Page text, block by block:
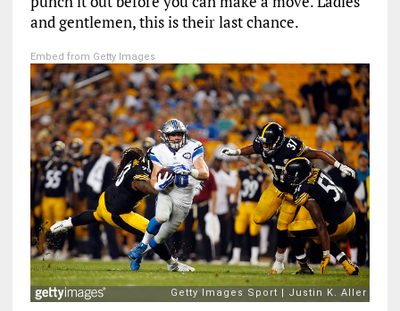
and gentlemen, this is their last chance.
Embed from Getty Images